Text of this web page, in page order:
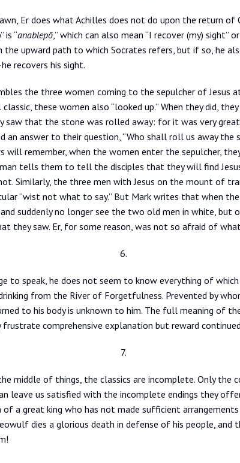
Er does what Achilles does not do upon the return of
is “anablepō,” which can also mean “I recover (my) sight”
the upward path to which Socrates refers, but if so, he
recovers his sight.
the three women coming to the sepulcher of Jesus
these women also “looked up.” When they did,
saw that the stone was rolled away: for it was very
an answer to their question, “Who shall roll us away
will remember, when the women enter the sepulcher,
tells them to tell the disciples that they will find
Similarly, the three men with Jesus on the mount of
“wist not what to say.” But Mark writes that when
suddenly no longer see the two old men in white, but
they saw. Er, for some reason, was not so afraid of
6.
to speak, he does not seem to know everything of which
from the River of Forgetfulness. Prevented by
to his body is unknown to him. The full meaning of
frustrate comprehensive explanation but reward
7.
middle of things, the classics are incomplete. Only the
leave us satisfied with the incomplete endings they
a great king who has not made sufficient
dies a glorious death in defense of his people, and